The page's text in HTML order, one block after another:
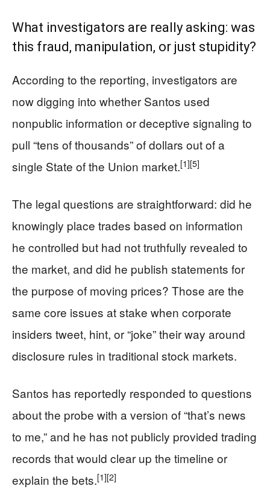
What investigators are really asking: was
this fraud, manipulation, or just stupidity?
According to the reporting, investigators are
now digging into whether Santos used
nonpublic information or deceptive signaling to
pull “tens of thousands” of dollars out of a
single State of the Union market.[1][5]
The legal questions are straightforward: did he
knowingly place trades based on information
he controlled but had not truthfully revealed to
the market, and did he publish statements for
the purpose of moving prices? Those are the
same core issues at stake when corporate
insiders tweet, hint, or “joke” their way around
disclosure rules in traditional stock markets.
Santos has reportedly responded to questions
about the probe with a version of “that’s news
to me,” and he has not publicly provided trading
records that would clear up the timeline or
explain the bets.[1][2]